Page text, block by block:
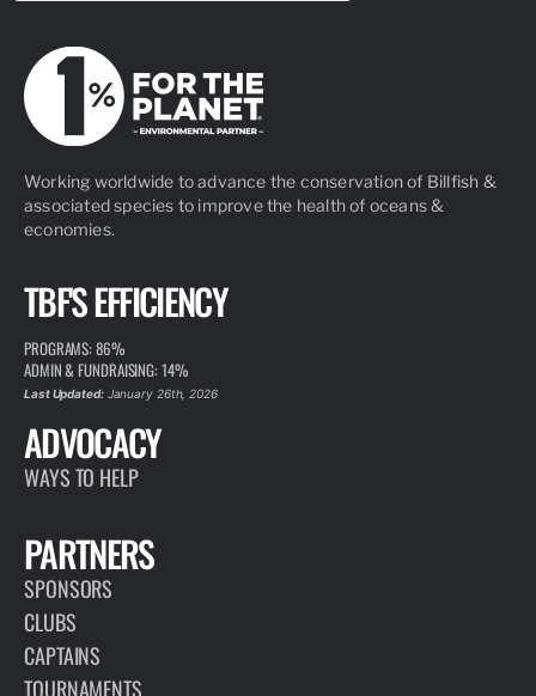
TBF’S TOP TAGGERS OF THE DECADE
The Billfish Foundation’s Tag & Release Program is the
to maintain the largest private tag and release database in the
world,…
READ MORE